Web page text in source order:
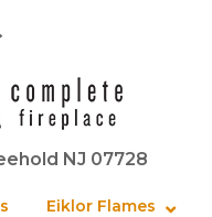
NJ 07728
Eiklor Flames